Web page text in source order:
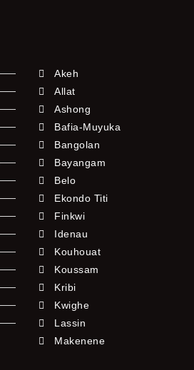
Akeh
Allat
Ashong
Bafia-Muyuka
Bangolan
Bayangam
Belo
Ekondo Titi
Finkwi
Idenau
Kouhouat
Koussam
Kribi
Kwighe
Lassin
Makenene